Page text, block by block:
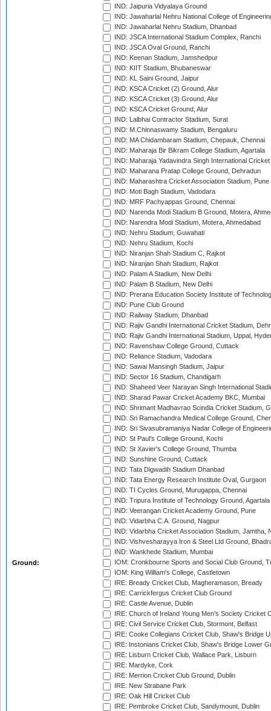
Ground:
IND: Jaipuria Vidyalaya Ground
IND: Jawaharlal Nehru National College of
IND: Jawaharlal Nehru Stadium, Dhanbad
IND: JSCA International Stadium Complex, Ranchi
IND: JSCA Oval Ground, Ranchi
IND: Keenan Stadium, Jamshedpur
IND: KIIT Stadium, Bhubaneswar
IND: KL Saini Ground, Jaipur
IND: KSCA Cricket (2) Ground, Alur
IND: KSCA Cricket (3) Ground, Alur
IND: KSCA Cricket Ground, Alur
IND: Lalbhai Contractor Stadium, Surat
IND: M.Chinnaswamy Stadium, Bengaluru
IND: MA Chidambaram Stadium, Chepauk, Chennai
IND: Maharaja Bir Bikram College Stadium, Agartala
IND: Maharaja Yadavindra Singh International
IND: Maharana Pratap College Ground, Dehradun
IND: Maharashtra Cricket Association Stadium, Pune
IND: Moti Bagh Stadium, Vadodara
IND: MRF Pachyappas Ground, Chennai
IND: Narenda Modi Stadium B Ground, Motera,
IND: Narendra Modi Stadium, Motera, Ahmedabad
IND: Nehru Stadium, Guwahati
IND: Nehru Stadium, Kochi
IND: Niranjan Shah Stadium C, Rajkot
IND: Niranjan Shah Stadium, Rajkot
IND: Palam A Stadium, New Delhi
IND: Palam B Stadium, New Delhi
IND: Prerana Education Society Institute of
IND: Pune Club Ground
IND: Railway Stadium, Dhanbad
IND: Rajiv Gandhi International Cricket Stadium,
IND: Rajiv Gandhi International Stadium, Uppal,
IND: Ravenshaw College Ground, Cuttack
IND: Reliance Stadium, Vadodara
IND: Sawai Mansingh Stadium, Jaipur
IND: Sector 16 Stadium, Chandigarh
IND: Shaheed Veer Narayan Singh International
IND: Sharad Pawar Cricket Academy BKC, Mumbai
IND: Shrimant Madhavrao Scindia Cricket Stadium,
IND: Sri Ramachandra Medical College Ground,
IND: Sri Sivasubramaniya Nadar College of
IND: St Paul's College Ground, Kochi
IND: St Xavier's College Ground, Thumba
IND: Sunshine Ground, Cuttack
IND: Tata Digwadih Stadium Dhanbad
IND: Tata Energy Research Institute Oval, Gurgaon
IND: TI Cycles Ground, Murugappa, Chennai
IND: Tripura Institute of Technology Ground, Agartala
IND: Veerangan Cricket Academy Ground, Pune
IND: Vidarbha C.A. Ground, Nagpur
IND: Vidarbha Cricket Association Stadium, Jamtha,
IND: Vishvesharayya Iron & Steel Ltd Ground,
IND: Wankhede Stadium, Mumbai
IOM: Cronkbourne Sports and Social Club Ground,
IOM: King William's College, Castletown
IRE: Bready Cricket Club, Magheramason, Bready
IRE: Carrickfergus Cricket Club Ground
IRE: Castle Avenue, Dublin
IRE: Church of Ireland Young Men's Society Cricket
IRE: Civil Service Cricket Club, Stormont, Belfast
IRE: Cooke Collegians Cricket Club, Shaw's Bridge
IRE: Instonians Cricket Club, Shaw's Bridge Lower
IRE: Lisburn Cricket Club, Wallace Park, Lisburn
IRE: Mardyke, Cork
IRE: Merrion Cricket Club Ground, Dublin
IRE: New Strabane Park
IRE: Oak Hill Cricket Club
IRE: Pembroke Cricket Club, Sandymount, Dublin